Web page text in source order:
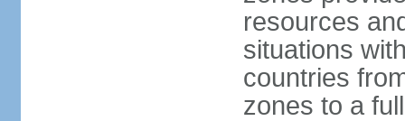
resources
situations
countries
zones to a